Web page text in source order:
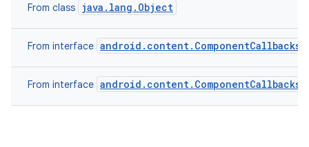
From class java.lang.Object
From interface android.content.ComponentCallbacks2
From interface android.content.ComponentCallbacks